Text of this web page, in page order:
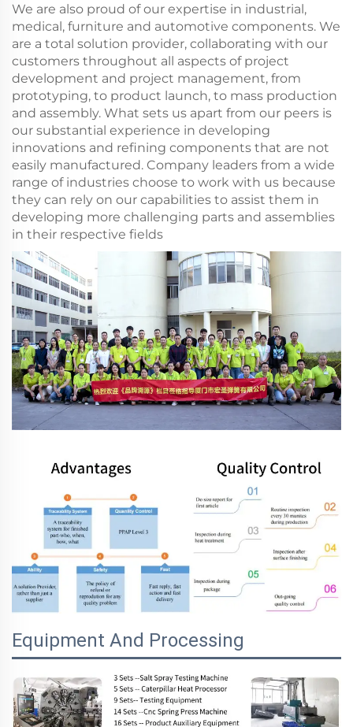
We are also proud of our expertise in industrial,
medical, furniture and automotive components. We
are a total solution provider, collaborating with our
customers throughout all aspects of project
development and project management, from
prototyping, to product launch, to mass production
and assembly. What sets us apart from our peers is
our substantial experience in developing
innovations and refining components that are not
easily manufactured. Company leaders from a wide
range of industries choose to work with us because
they can rely on our capabilities to assist them in
developing more challenging parts and assemblies
in their respective fields
Equipment And Processing